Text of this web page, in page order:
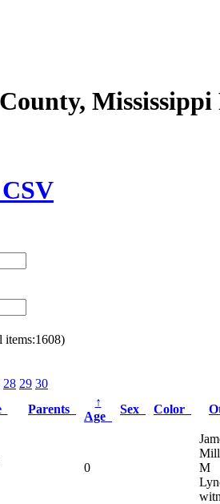
items:1608)
28 29 30
Parents
↑
Age
Sex Color
0
M